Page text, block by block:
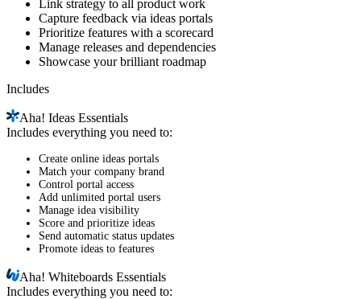
Link strategy to all product work
Capture feedback via ideas portals
Prioritize features with a scorecard
Manage releases and dependencies
Showcase your brilliant roadmap
Includes
Aha! Ideas Essentials
Includes everything you need to:
Create online ideas portals
Match your company brand
Control portal access
Add unlimited portal users
Manage idea visibility
Score and prioritize ideas
Send automatic status updates
Promote ideas to features
Aha!Whiteboards Essentials
Includes everything you need to: